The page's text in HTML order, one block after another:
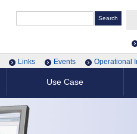
Links Events Operational
Use Case